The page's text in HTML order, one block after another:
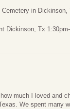
in Dickinson,
Dickinson, Tx
much I loved and
We spent many